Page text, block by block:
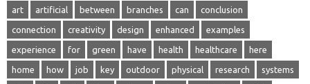
art artificial between branches can conclusion
connection creativity design enhanced examples
experience for green have health healthcare here
home how job key outdoor physical research systems